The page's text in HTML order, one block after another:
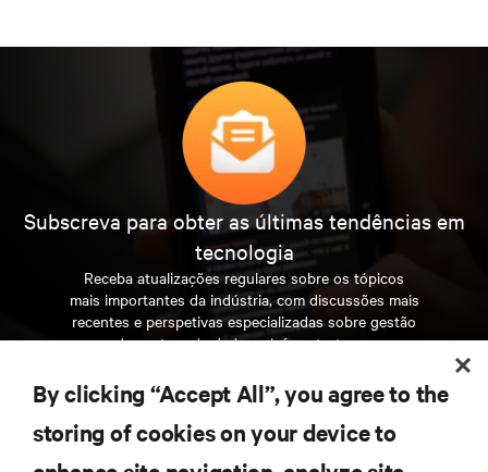
Subscreva para obter as últimas tendências em
tecnologia
Receba atualizações regulares sobre os tópicos
mais importantes da indústria, com discussões mais
recentes e perspetivas especializadas sobre gestão
de centros de dados e infraestruturas.
INSCREVA-SE AGORA
By clicking “Accept All”, you agree to the
storing of cookies on your device to